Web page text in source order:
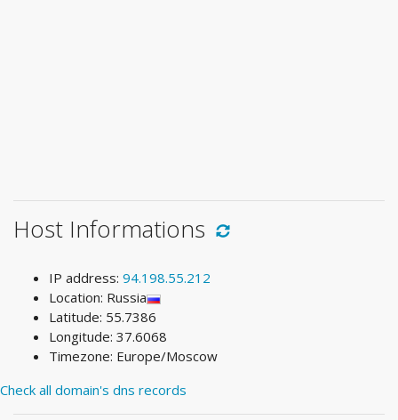
Host Informations
IP address: 94.198.55.212
Location: Russia
Latitude: 55.7386
Longitude: 37.6068
Timezone: Europe/Moscow
Check all domain's dns records